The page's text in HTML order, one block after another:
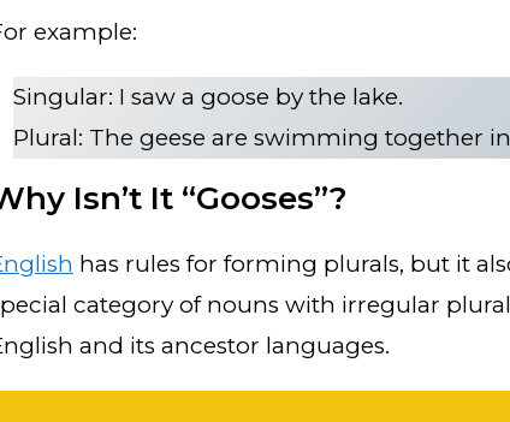
example:
Singular: I saw a goose by the lake.
Plural: The geese are swimming together
Isn’t It “Gooses”?
has rules for forming plurals, but it
category of nouns with irregular
and its ancestor languages.